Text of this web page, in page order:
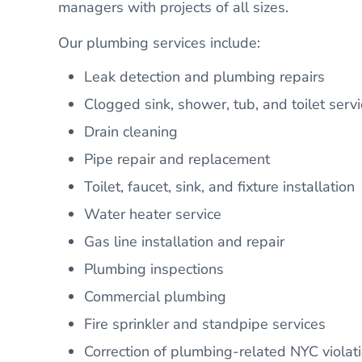
managers with projects of all sizes.
Our plumbing services include:
Leak detection and plumbing repairs
Clogged sink, shower, tub, and toilet
Drain cleaning
Pipe repair and replacement
Toilet, faucet, sink, and fixture installation
Water heater service
Gas line installation and repair
Plumbing inspections
Commercial plumbing
Fire sprinkler and standpipe services
Correction of plumbing-related NYC